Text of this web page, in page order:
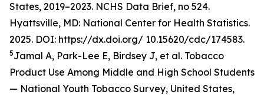
States, 2019–2023. NCHS Data Brief, no 524.
Hyattsville, MD: National Center for Health Statistics.
2025. DOI: https://dx.doi.org/ 10.15620/cdc/174583.
5Jamal A, Park-Lee E, Birdsey J, et al. Tobacco
Product Use Among Middle and High School Students
— National Youth Tobacco Survey, United States,